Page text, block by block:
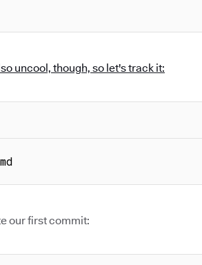
uncool, though, so let's track it:
our first commit: